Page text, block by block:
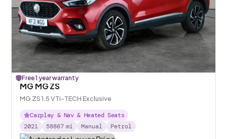
Free 1 year warranty
MG MG ZS
MG ZS 1.5 VTi-TECH Exclusive
Carplay & Nav & Heated Seats
2021
58867 mi Manual Petrol